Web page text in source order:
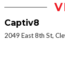
Captiv8
2049 East 8th St,